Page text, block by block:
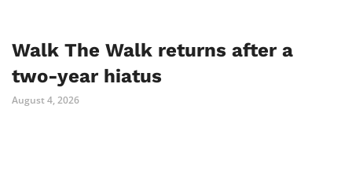
Walk The Walk returns after a
two-year hiatus
August 4, 2026